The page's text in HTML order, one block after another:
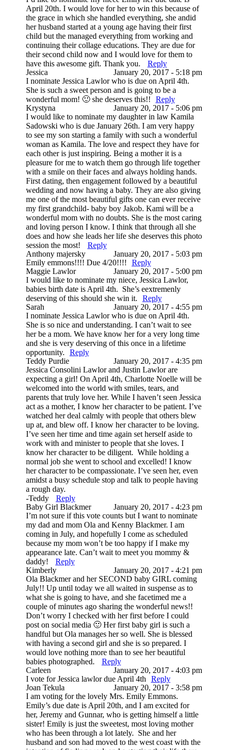
April 20th. I would love for her to win this because of
the grace in which she handled everything, she andid
her husband started at a young age having their first
child but the managed everything from working and
continuing their collage educations. They are due for
their second child now and I would love for them to
have this awesome gift. Thank you.
Reply
Jessica
January 20, 2017 - 5:18 pm
I nominate Jessica Lawlor who is due on April 4th.
She is such a sweet person and is going to be a
wonderful mom! 🙂 she deserves this!!
Reply
Krystyna
January 20, 2017 - 5:06 pm
I would like to nominate my daughter in law Kamila
Sadowski who is due January 26th. I am very happy
to see my son starting a family with such a wonderful
woman as Kamila. The love and respect they have for
each other is just inspiring. Being a mother it is a
pleasure for me to watch them go through life together
with a smile on their faces and always holding hands.
First dating, then engagement followed by a beautiful
wedding and now having a baby. They are also giving
me one of the most beautiful gifts one can ever receive
my first grandchild- baby boy Jakob. Kami will be a
wonderful mom with no doubts. She is the most caring
and loving person I know. I think that through all she
does and how she leads her life she deserves this photo
session the most!
Reply
Anthony majersky
January 20, 2017 - 5:03 pm
Emily emmons!!!! Due 4/20!!!!
Reply
Maggie Lawlor
January 20, 2017 - 5:00 pm
I would like to nominate my niece, Jessica Lawlor,
babies birth date is April 4th. She’s eextremenly
deserving of this should she win it.
Reply
Sarah
January 20, 2017 - 4:55 pm
I nominate Jessica Lawlor who is due on April 4th.
She is so nice and understanding. I can’t wait to see
her be a mom. We have know her for a very long time
and she is very deserving of this once in a lifetime
opportunity.
Reply
Teddy Purdie
January 20, 2017 - 4:35 pm
Jessica Consolini Lawlor and Justin Lawlor are
expecting a girl! On April 4th, Charlotte Noelle will be
welcomed into the world with smiles, tears, and
parents that truly love her. While I haven’t seen Jessica
act as a mother, I know her character to be patient. I’ve
watched her deal calmly with people that others blew
up at, and blew off. I know her character to be loving.
I’ve seen her time and time again set herself aside to
work with and minister to people that she loves. I
know her character to be diligent. While holding a
normal job she went to school and excelled! I know
her character to be compassionate. I’ve seen her, even
amidst a busy schedule stop and talk to people having
a rough day.
-Teddy
Reply
Baby Girl Blackmer
January 20, 2017 - 4:23 pm
I’m not sure if this vote counts but I want to nominate
my dad and mom Ola and Kenny Blackmer. I am
coming in July, and hopefully I come as scheduled
because my mom won’t be too happy if I make my
appearance late. Can’t wait to meet you mommy &
daddy!
Reply
Kimberly
January 20, 2017 - 4:21 pm
Ola Blackmer and her SECOND baby GIRL coming
July!! Up until today we all waited in suspense as to
what she is going to have, and she facetimed me a
couple of minutes ago sharing the wonderful news!!
Don’t worry I checked with her first before I could
post on social media 🙂 Her first baby girl is such a
handful but Ola manages her so well. She is blessed
with having a second girl and she is so prepared. I
would love nothing more than to see her beautiful
babies photographed.
Reply
Carleen
January 20, 2017 - 4:03 pm
I vote for Jessica lawlor due April 4th
Reply
Joan Tekula
January 20, 2017 - 3:58 pm
I am voting for the lovely Mrs. Emily Emmons.
Emily’s due date is April 20th, and I am excited for
her, Jeremy and Gunnar, who is getting himself a little
sister! Emily is just the sweetest, most loving mother
who has been through a lot lately. She and her
husband and son had moved to the west coast with the